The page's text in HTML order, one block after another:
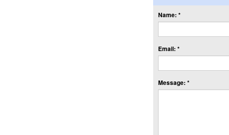
Name: *
Email: *
Message: *